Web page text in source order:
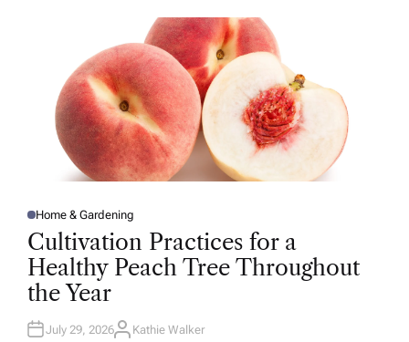
P
O
S
T
E
D
I
N
Home & Gardening
Cultivation Practices for a
Healthy Peach Tree Throughout
the Year
July 29, 2026A
Kathie Walker